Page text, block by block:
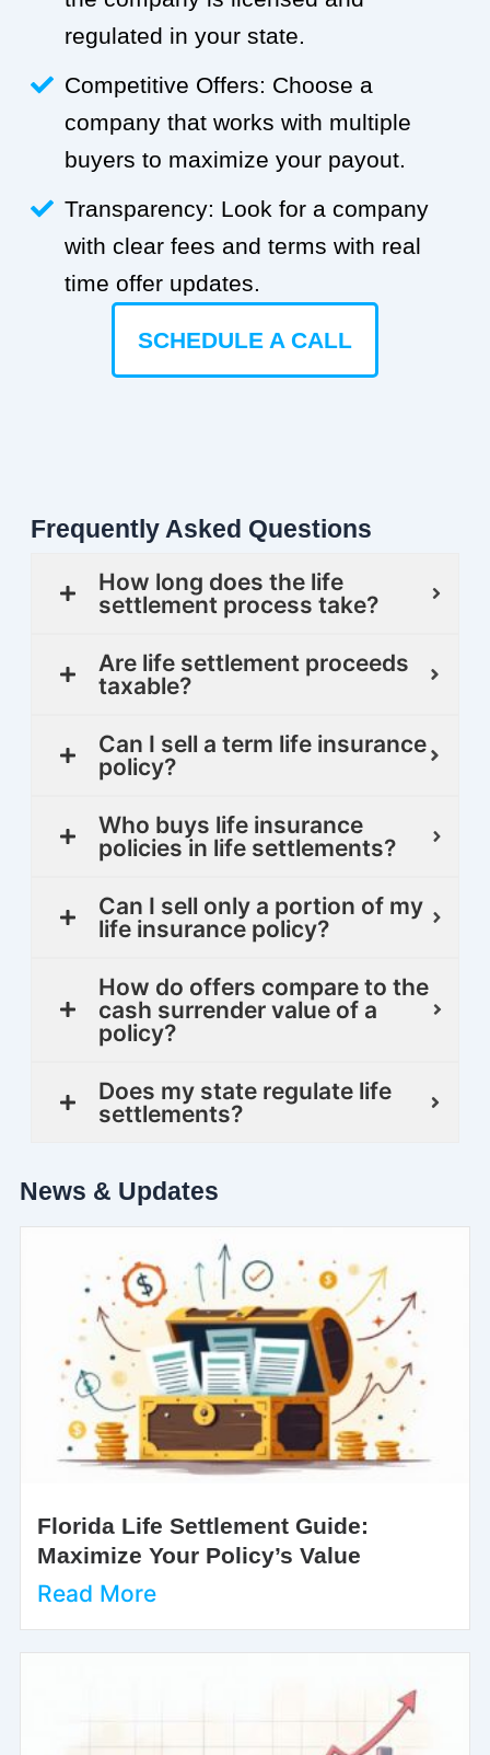
regulated in your state.
Competitive Offers: Choose a
company that works with multiple
buyers to maximize your payout.
Transparency: Look for a company
with clear fees and terms with real
time offer updates.
SCHEDULE A CALL
Frequently Asked Questions
How long does the life
settlement process take?
Are life settlement proceeds
taxable?
Can I sell a term life insurance
policy?
Who buys life insurance
policies in life settlements?
Can I sell only a portion of my
life insurance policy?
How do offers compare to the
cash surrender value of a
policy?
Does my state regulate life
settlements?
News & Updates
Florida Life Settlement Guide:
Maximize Your Policy’s Value
Read More